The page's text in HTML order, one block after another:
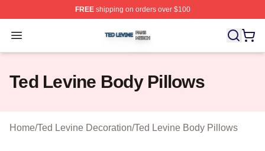
FREEshipping on orders over $100
Open menu
Ted Levine Shop ⚡️ Officially Licensed Ted Levine
Ted Levine Body Pillows
Home/Ted Levine Decoration/Ted Levine Body Pillows